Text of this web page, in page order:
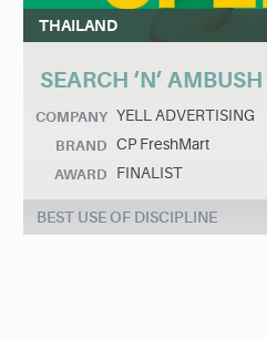
THAILAND
SEARCH ‘N’ AMBUSH
COMPANY YELL ADVERTISING
BRAND CP FreshMart
AWARD FINALIST
BEST USE OF DISCIPLINE